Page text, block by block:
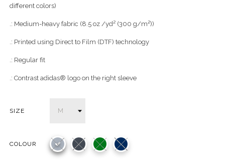
different colors)
.: Medium-heavy fabric (8.5 oz /yd² (300 g/m²))
.: Printed using Direct to Film (DTF) technology
.: Regular fit
.: Contrast adidas® logo on the right sleeve
SIZE
COLOUR